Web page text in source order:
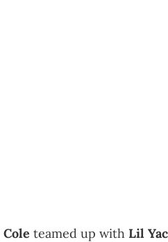
Cole teamed up with Lil